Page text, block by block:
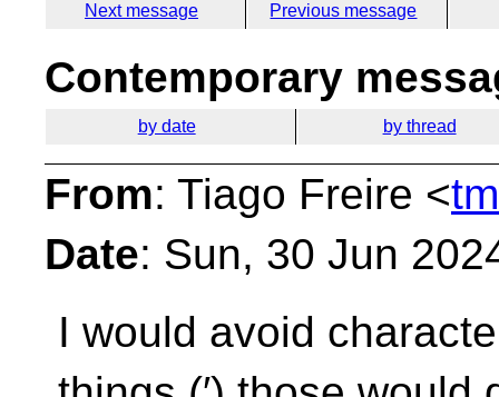
Next message Previous message
Contemporary
by date by thread
From: Tiago Freire <
Date: Sun, 30 Jun
I would avoid